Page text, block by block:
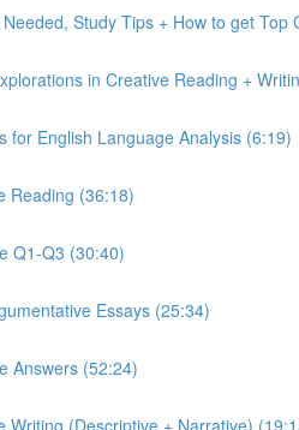
Study Tips + How to get Top
in Creative Reading +
for English Language Analysis (6:19)
Reading (36:18)
Q1-Q3 (30:40)
Essays (25:34)
Answers (52:24)
Writing (Descriptive + Narrative)